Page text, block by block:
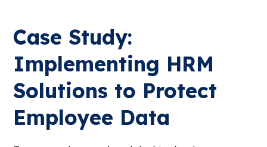
Case Study:
Implementing HRM
Solutions to Protect
Employee Data